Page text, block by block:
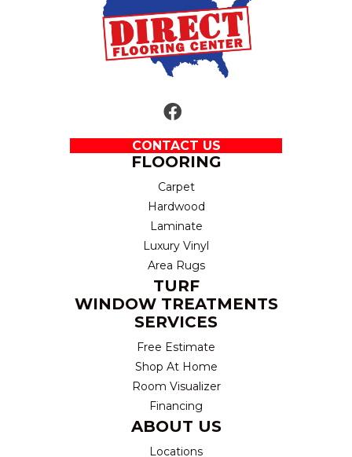
CONTACT US
FLOORING
Carpet
Hardwood
Laminate
Luxury Vinyl
Area Rugs
TURF
WINDOW TREATMENTS
SERVICES
Free Estimate
Shop At Home
Room Visualizer
Financing
ABOUT US
Locations